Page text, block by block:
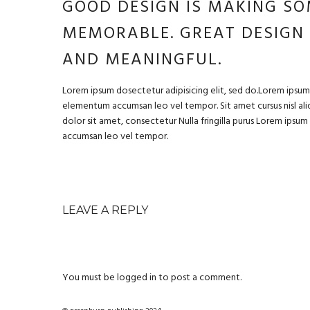
GOOD DESIGN IS MAKING
MEMORABLE. GREAT
AND MEANINGFUL.
Lorem ipsum dosectetur adipisicing elit, sed do.Lorem
elementum accumsan leo vel tempor. Sit amet cursus nisl
dolor sit amet, consectetur Nulla fringilla purus Lorem
accumsan leo vel tempor.
LEAVE A REPLY
You must belogged into post a comment.